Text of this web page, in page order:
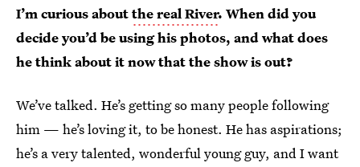
I’m curious aboutthe real River. When did you
decide you’d be using his photos, and what does
he think about it now that the show is out?
We’ve talked. He’s getting so many people following
him — he’s loving it, to be honest. He has aspirations;
he’s a very talented, wonderful young guy, and I want